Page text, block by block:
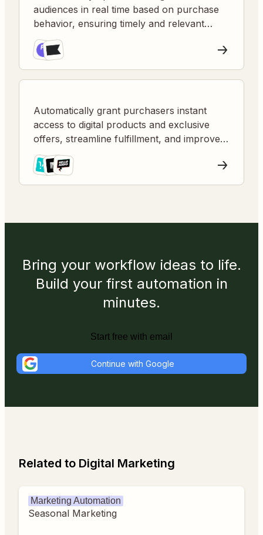
audiences in real time based on purchase
behavior, ensuring timely and relevant
marketing communications to new buyers.
Automatically grant purchasers instant
access to digital products and exclusive
offers, streamline fulfillment, and improve
customer satisfaction.
Bring your workflow ideas to life.
Build your first automation in
minutes.
Start free with email
Continue with Google
Related to Digital Marketing
Marketing Automation
Seasonal Marketing